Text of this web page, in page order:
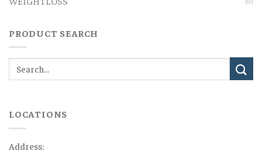
PRODUCT SEARCH
LOCATIONS
Address: